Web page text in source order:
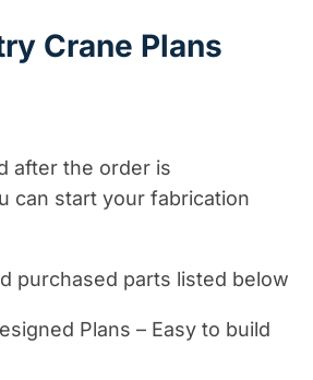
Crane Plans
after the order is
can start your fabrication
purchased parts listed below
Plans – Easy to build